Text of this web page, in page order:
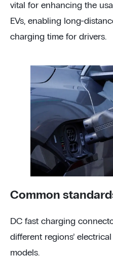
vital for enhancing the
EVs, enabling long-
charging time for drivers.
Common
DC fast charging
different regions’
models.